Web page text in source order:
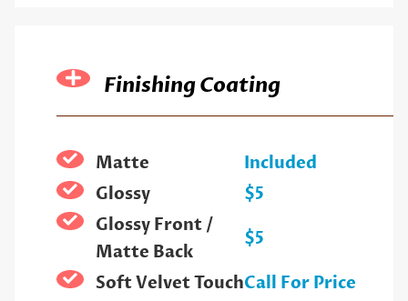
Finishing Coating
Matte
Included
Glossy
$5
Glossy Front /
Matte Back
$5
Soft Velvet TouchCall For Price